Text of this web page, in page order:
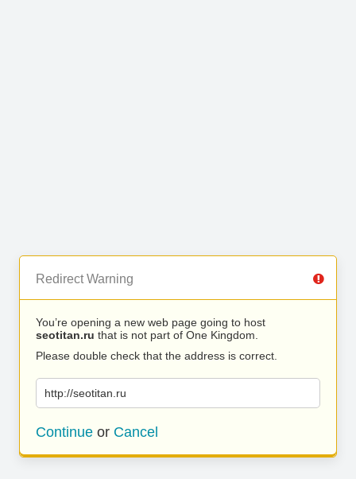
Redirect Warning
You’re opening a new web page going to host
seotitan.ru that is not part of One Kingdom.
Please double check that the address is correct.
http://seotitan.ru
Continue or Cancel